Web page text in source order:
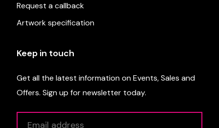
Request a callback
Artwork specification
Keep in touch
Get all the latest information on Events, Sales and
Offers. Sign up for newsletter today.